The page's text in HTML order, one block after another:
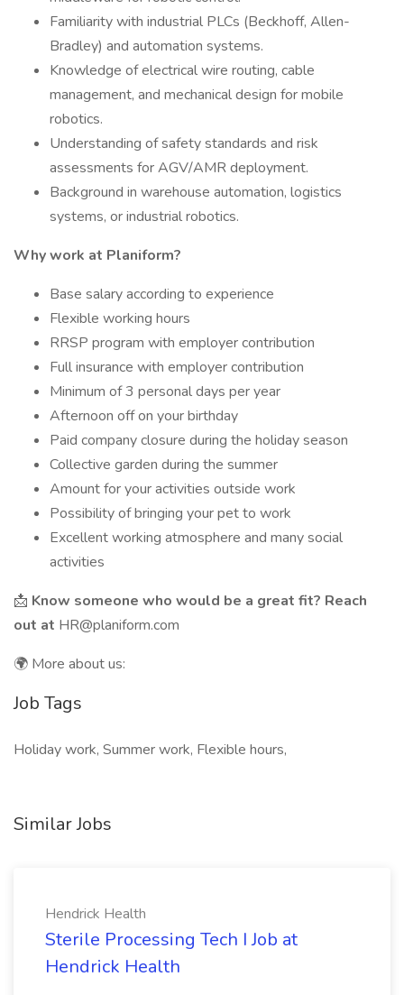
Familiarity with industrial PLCs (Beckhoff, Allen-
Bradley) and automation systems.
Knowledge of electrical wire routing, cable
management, and mechanical design for mobile
robotics.
Understanding of safety standards and risk
assessments for AGV/AMR deployment.
Background in warehouse automation, logistics
systems, or industrial robotics.
Why work at Planiform?
Base salary according to experience
Flexible working hours
RRSP program with employer contribution
Full insurance with employer contribution
Minimum of 3 personal days per year
Afternoon off on your birthday
Paid company closure during the holiday season
Collective garden during the summer
Amount for your activities outside work
Possibility of bringing your pet to work
Excellent working atmosphere and many social
activities
📩 Know someone who would be a great fit? Reach
out at HR@planiform.com
🌍 More about us:
Job Tags
Holiday work, Summer work, Flexible hours,
Similar Jobs
Hendrick Health
Sterile Processing Tech I Job at
Hendrick Health